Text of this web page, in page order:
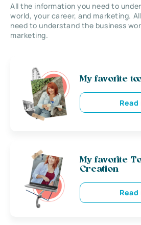
All the information you need to
world, your career, and marketing.
need to understand the business
marketing.
My favorite
Read
My favorite
Creation
Read